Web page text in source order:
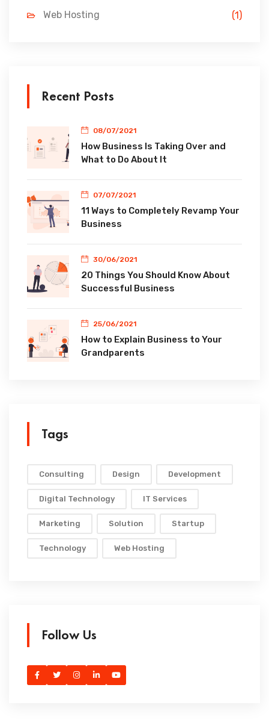
Web Hosting
(1)
Recent Posts
08/07/2021
How Business Is Taking Over and
What to Do About It
07/07/2021
11 Ways to Completely Revamp Your
Business
30/06/2021
20 Things You Should Know About
Successful Business
25/06/2021
How to Explain Business to Your
Grandparents
Tags
Consulting Design Development
Digital Technology IT Services
Marketing Solution Startup
Technology Web Hosting
Follow Us